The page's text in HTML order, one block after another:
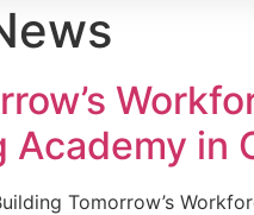
in
Tomorrow’s